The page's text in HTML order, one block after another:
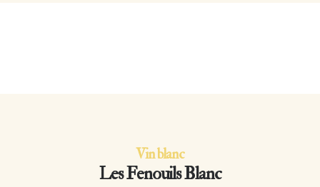
Vin blanc
Les Fenouils Blanc